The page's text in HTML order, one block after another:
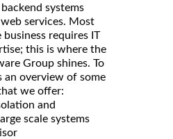
systems
services. Most
requires IT
this is where the
Group shines. To
an overview of some
we offer:
and
scale systems